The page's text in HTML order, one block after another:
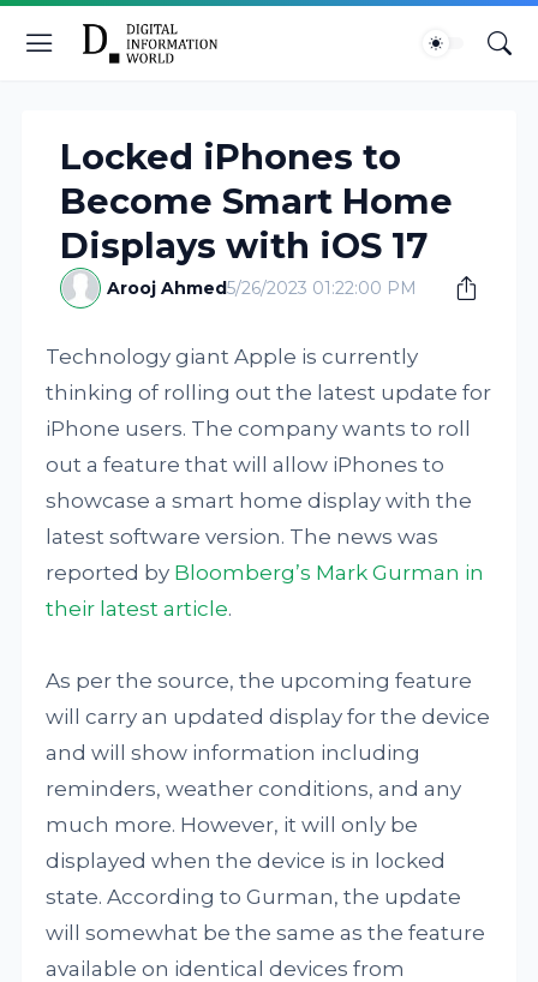
Locked iPhones to
Become Smart Home
Displays with iOS 17
Arooj Ahmed5/26/2023 01:22:00 PM
Technology giant Apple is currently
thinking of rolling out the latest update for
iPhone users. The company wants to roll
out a feature that will allow iPhones to
showcase a smart home display with the
latest software version. The news was
reported by Bloomberg’s Mark Gurman in
their latest article.
As per the source, the upcoming feature
will carry an updated display for the device
and will show information including
reminders, weather conditions, and any
much more. However, it will only be
displayed when the device is in locked
state. According to Gurman, the update
will somewhat be the same as the feature
available on identical devices from